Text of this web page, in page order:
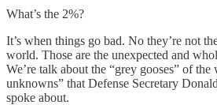
What’s the 2%?
It’s when things go bad. No they’re not
world. Those are the unexpected and
We’re talk about the “grey gooses” of
unknowns” that Defense Secretary
spoke about.